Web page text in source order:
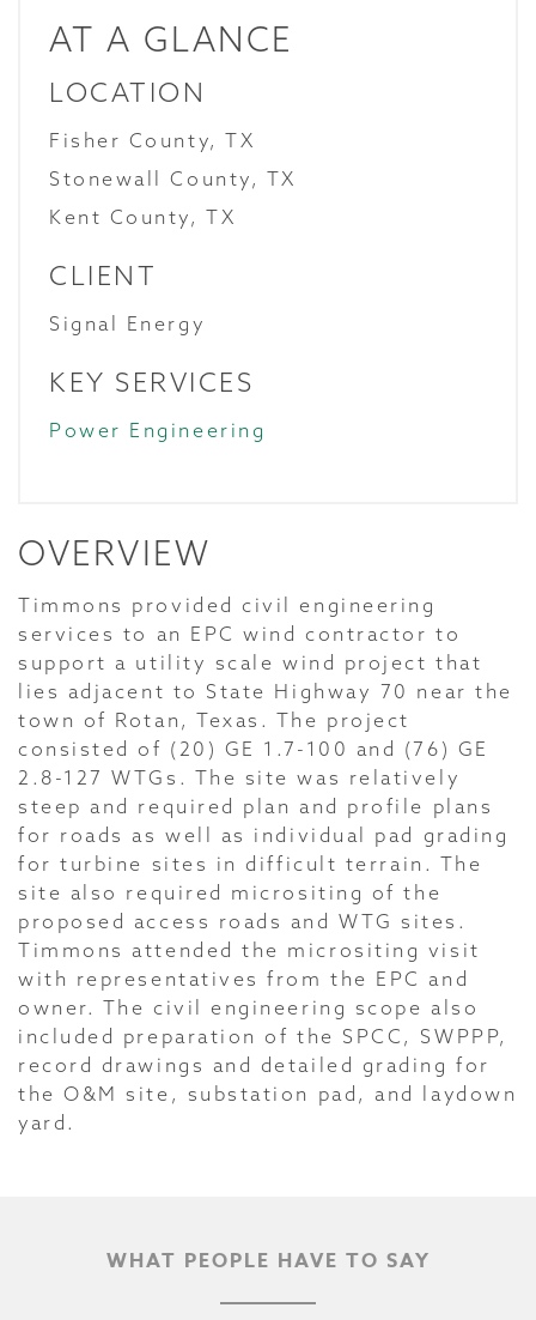
OVERVIEW
Timmons provided civil engineering
services to an EPC wind contractor to
support a utility scale wind project that
lies adjacent to State Highway 70 near the
town of Rotan, Texas. The project
consisted of (20) GE 1.7-100 and (76) GE
2.8-127 WTGs. The site was relatively
steep and required plan and profile plans
for roads as well as individual pad grading
for turbine sites in difficult terrain. The
site also required micrositing of the
proposed access roads and WTG sites.
Timmons attended the micrositing visit
with representatives from the EPC and
owner. The civil engineering scope also
included preparation of the SPCC, SWPPP,
record drawings and detailed grading for
the O&M site, substation pad, and laydown
yard.
AT A GLANCE
LOCATION
Fisher County, TX
Stonewall County, TX
Kent County, TX
CLIENT
Signal Energy
KEY SERVICES
Power Engineering
WHAT PEOPLE HAVE TO SAY